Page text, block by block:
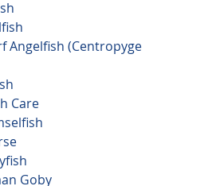
Angelfish (Centropyge
Care
Goby